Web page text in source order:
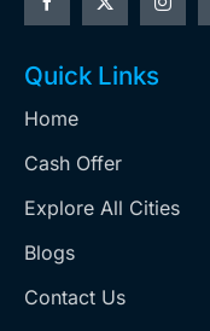
Quick Links
Home
Cash Offer
Explore All Cities
Blogs
Contact Us